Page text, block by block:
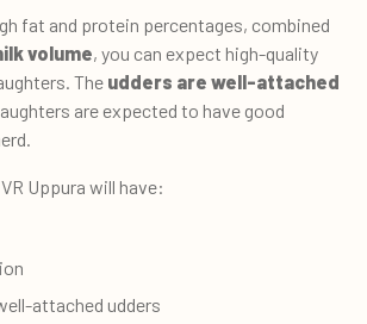
fat and protein percentages, combined
volume, you can expect high-quality
The udders are well-attached
are expected to have good
Uppura will have:
attached udders